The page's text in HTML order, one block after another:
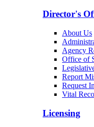
Director's
About Us
Agency
Office of
Report
Request
Vital
Licensing